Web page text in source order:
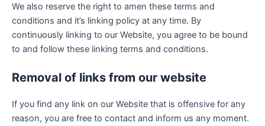
We also reserve the right to amen these terms and
conditions and it’s linking policy at any time. By
continuously linking to our Website, you agree to be bound
to and follow these linking terms and conditions.
Removal of links from our website
If you find any link on our Website that is offensive for any
reason, you are free to contact and inform us any moment.